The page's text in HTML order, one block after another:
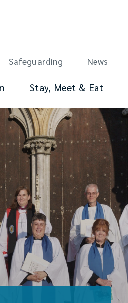
Safeguarding News
Stay, Meet & Eat